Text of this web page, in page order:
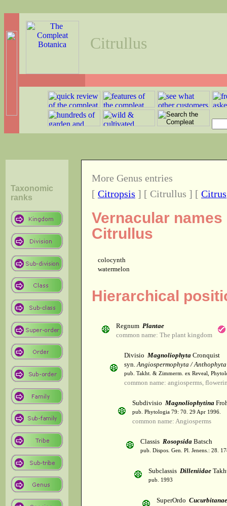
Citrullus
Taxonomic
ranks
More Genus entries
[ Citropsis ] [ Citrullus ] [ Citrus
Vernacular
Citrullus
colocynth
watermelon
Hierarchical
Regnum Plantae
common name: The plant kingdom
Divisio Magnoliophyta Cronquist
syn.Angiospermophyta / Anthophyta
pub. Takht. & Zimmerm. ex Reveal,
common name: angiosperms,
Subdivisio Magnoliophytina
pub. Phytologia 79: 70. 29 Apr 1996.
common name: Angiosperms
Classis Rosopsida Batsch
pub. Dispos. Gen. Pl. Jenens.: 28.
Subclassis Dilleniidae
pub. 1993
SuperOrdo Cucurbitanae